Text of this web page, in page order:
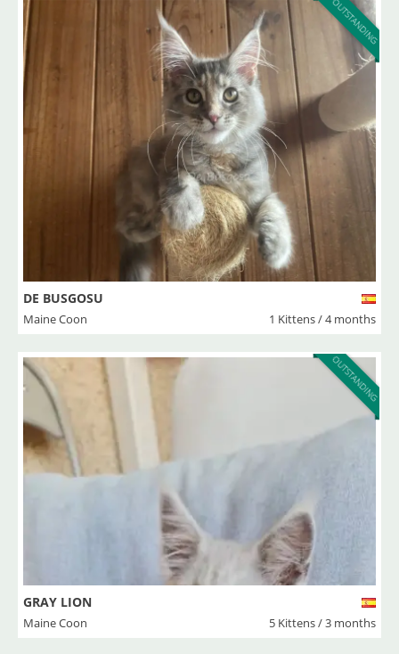
OUTSTANDING
DE BUSGOSU
Maine Coon 1 Kittens / 4 months
OUTSTANDING
GRAY LION
Maine Coon 5 Kittens / 3 months